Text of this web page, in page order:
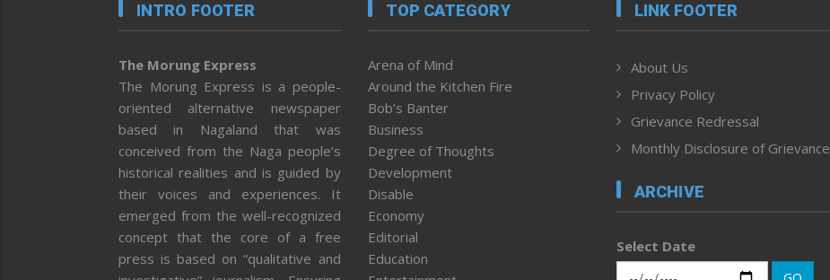
INTRO FOOTER
The Morung Express
The Morung Express is a people-
oriented alternative newspaper
based in Nagaland that was
conceived from the Naga people’s
historical realities and is guided by
their voices and experiences. It
emerged from the well-recognized
concept that the core of a free
press is based on “qualitative and
TOP CATEGORY
Arena of Mind
Around the Kitchen Fire
Bob’s Banter
Business
Degree of Thoughts
Development
Disable
Economy
Editorial
Education
LINK FOOTER
About Us
Privacy Policy
Grievance Redressal
Monthly Disclosure of Grievance
ARCHIVE
Select Date